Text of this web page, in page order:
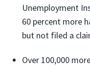
Unemployment
60 percent more
but not filed a
Over 100,000